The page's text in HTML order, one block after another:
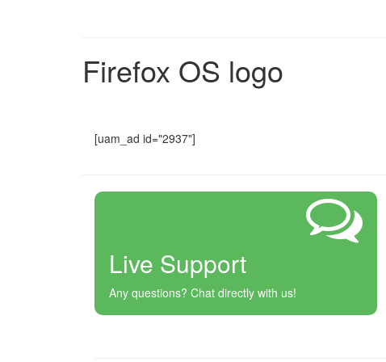
Firefox OS logo
[uam_ad id="2937"]
Live Support
Any questions? Chat directly with us!